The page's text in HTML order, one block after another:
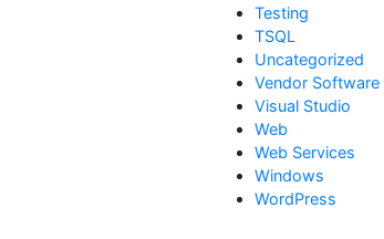
Testing
TSQL
Uncategorized
Vendor Software
Visual Studio
Web
Web Services
Windows
WordPress